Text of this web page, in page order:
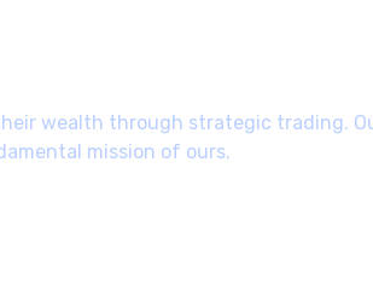
wealth through strategic trading.
mission of ours.